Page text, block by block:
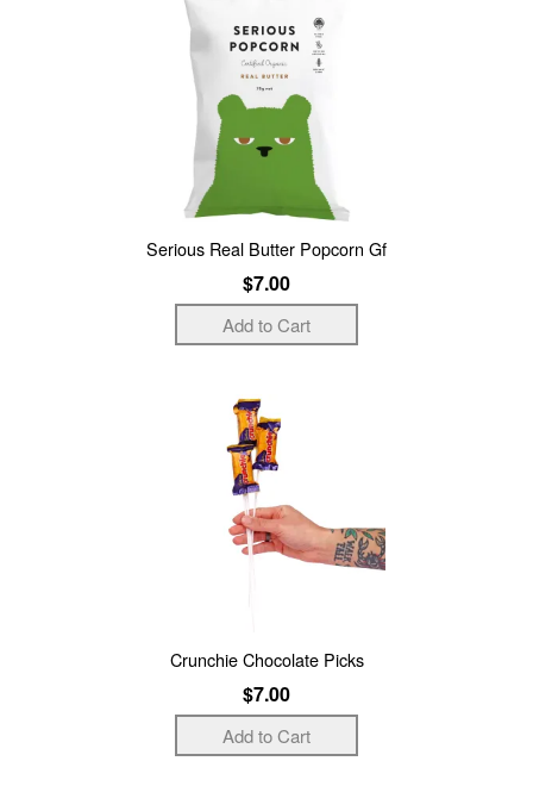
Serious Real Butter Popcorn Gf
$7.00
Crunchie Chocolate Picks
$7.00